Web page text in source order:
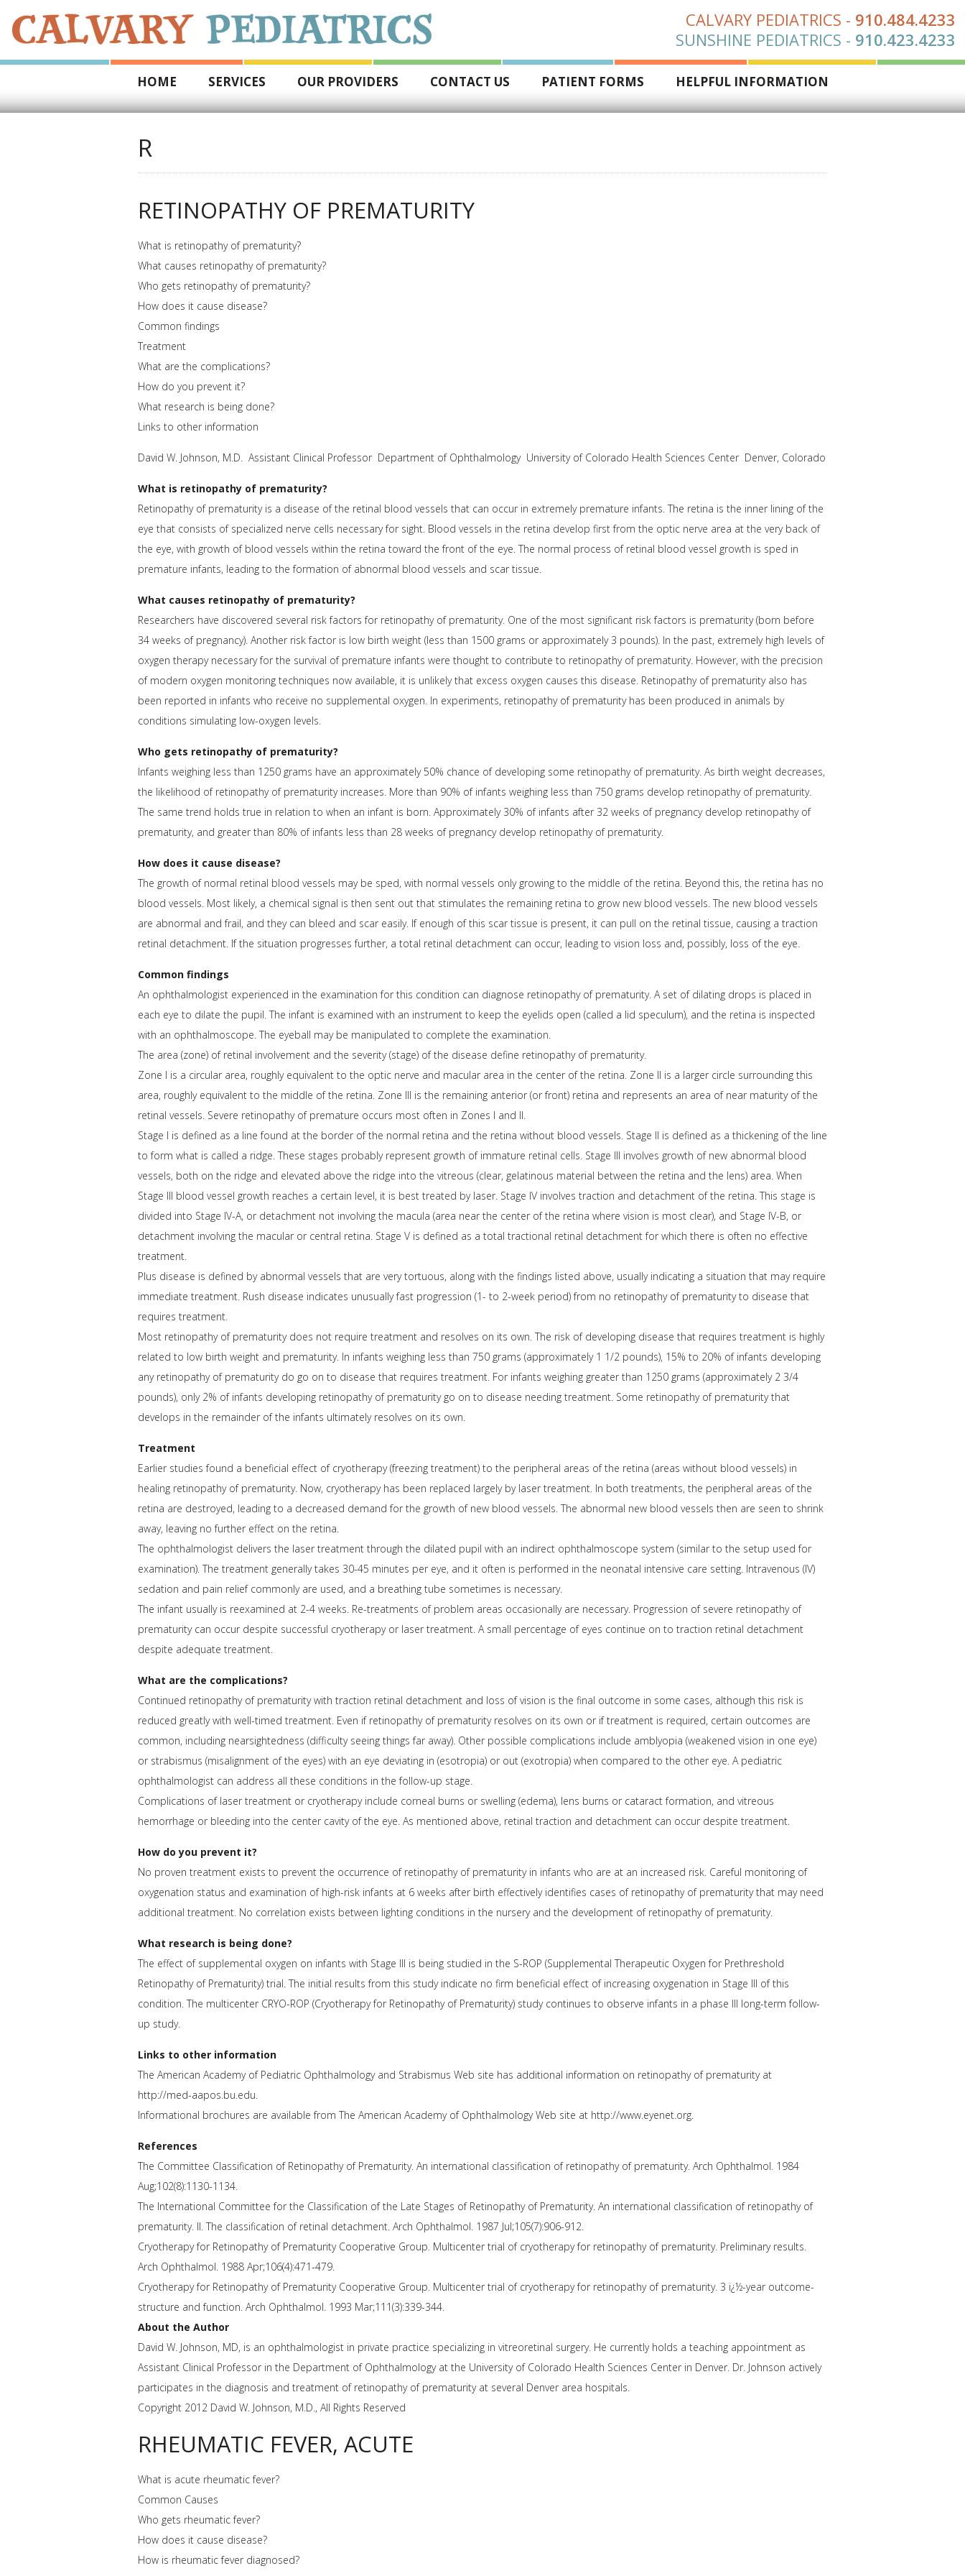
CALVARY PEDIATRICS - 910.484.4233
SUNSHINE PEDIATRICS - 910.423.4233
HOME SERVICES OUR PROVIDERS CONTACT US PATIENT FORMS HELPFUL INFORMATION
R
RETINOPATHY OF PREMATURITY
What is retinopathy of prematurity?
What causes retinopathy of prematurity?
Who gets retinopathy of prematurity?
How does it cause disease?
Common findings
Treatment
What are the complications?
How do you prevent it?
What research is being done?
Links to other information
David W. Johnson, M.D. Assistant Clinical Professor Department of Ophthalmology University of Colorado Health Sciences Center Denver, Colorado
What is retinopathy of prematurity?
Retinopathy of prematurity is a disease of the retinal blood vessels that can occur in extremely premature infants. The retina is the inner lining of the
eye that consists of specialized nerve cells necessary for sight. Blood vessels in the retina develop first from the optic nerve area at the very back of
the eye, with growth of blood vessels within the retina toward the front of the eye. The normal process of retinal blood vessel growth is sped in
premature infants, leading to the formation of abnormal blood vessels and scar tissue.
What causes retinopathy of prematurity?
Researchers have discovered several risk factors for retinopathy of prematurity. One of the most significant risk factors is prematurity (born before
34 weeks of pregnancy). Another risk factor is low birth weight (less than 1500 grams or approximately 3 pounds). In the past, extremely high levels of
oxygen therapy necessary for the survival of premature infants were thought to contribute to retinopathy of prematurity. However, with the precision
of modern oxygen monitoring techniques now available, it is unlikely that excess oxygen causes this disease. Retinopathy of prematurity also has
been reported in infants who receive no supplemental oxygen. In experiments, retinopathy of prematurity has been produced in animals by
conditions simulating low-oxygen levels.
Who gets retinopathy of prematurity?
Infants weighing less than 1250 grams have an approximately 50% chance of developing some retinopathy of prematurity. As birth weight decreases,
the likelihood of retinopathy of prematurity increases. More than 90% of infants weighing less than 750 grams develop retinopathy of prematurity.
The same trend holds true in relation to when an infant is born. Approximately 30% of infants after 32 weeks of pregnancy develop retinopathy of
prematurity, and greater than 80% of infants less than 28 weeks of pregnancy develop retinopathy of prematurity.
How does it cause disease?
The growth of normal retinal blood vessels may be sped, with normal vessels only growing to the middle of the retina. Beyond this, the retina has no
blood vessels. Most likely, a chemical signal is then sent out that stimulates the remaining retina to grow new blood vessels. The new blood vessels
are abnormal and frail, and they can bleed and scar easily. If enough of this scar tissue is present, it can pull on the retinal tissue, causing a traction
retinal detachment. If the situation progresses further, a total retinal detachment can occur, leading to vision loss and, possibly, loss of the eye.
Common findings
An ophthalmologist experienced in the examination for this condition can diagnose retinopathy of prematurity. A set of dilating drops is placed in
each eye to dilate the pupil. The infant is examined with an instrument to keep the eyelids open (called a lid speculum), and the retina is inspected
with an ophthalmoscope. The eyeball may be manipulated to complete the examination.
The area (zone) of retinal involvement and the severity (stage) of the disease define retinopathy of prematurity.
Zone I is a circular area, roughly equivalent to the optic nerve and macular area in the center of the retina. Zone II is a larger circle surrounding this
area, roughly equivalent to the middle of the retina. Zone III is the remaining anterior (or front) retina and represents an area of near maturity of the
retinal vessels. Severe retinopathy of premature occurs most often in Zones I and II.
Stage I is defined as a line found at the border of the normal retina and the retina without blood vessels. Stage II is defined as a thickening of the line
to form what is called a ridge. These stages probably represent growth of immature retinal cells. Stage III involves growth of new abnormal blood
vessels, both on the ridge and elevated above the ridge into the vitreous (clear, gelatinous material between the retina and the lens) area. When
Stage III blood vessel growth reaches a certain level, it is best treated by laser. Stage IV involves traction and detachment of the retina. This stage is
divided into Stage IV-A, or detachment not involving the macula (area near the center of the retina where vision is most clear), and Stage IV-B, or
detachment involving the macular or central retina. Stage V is defined as a total tractional retinal detachment for which there is often no effective
treatment.
Plus disease is defined by abnormal vessels that are very tortuous, along with the findings listed above, usually indicating a situation that may require
immediate treatment. Rush disease indicates unusually fast progression (1- to 2-week period) from no retinopathy of prematurity to disease that
requires treatment.
Most retinopathy of prematurity does not require treatment and resolves on its own. The risk of developing disease that requires treatment is highly
related to low birth weight and prematurity. In infants weighing less than 750 grams (approximately 1 1/2 pounds), 15% to 20% of infants developing
any retinopathy of prematurity do go on to disease that requires treatment. For infants weighing greater than 1250 grams (approximately 2 3/4
pounds), only 2% of infants developing retinopathy of prematurity go on to disease needing treatment. Some retinopathy of prematurity that
develops in the remainder of the infants ultimately resolves on its own.
Treatment
Earlier studies found a beneficial effect of cryotherapy (freezing treatment) to the peripheral areas of the retina (areas without blood vessels) in
healing retinopathy of prematurity. Now, cryotherapy has been replaced largely by laser treatment. In both treatments, the peripheral areas of the
retina are destroyed, leading to a decreased demand for the growth of new blood vessels. The abnormal new blood vessels then are seen to shrink
away, leaving no further effect on the retina.
The ophthalmologist delivers the laser treatment through the dilated pupil with an indirect ophthalmoscope system (similar to the setup used for
examination). The treatment generally takes 30-45 minutes per eye, and it often is performed in the neonatal intensive care setting. Intravenous (IV)
sedation and pain relief commonly are used, and a breathing tube sometimes is necessary.
The infant usually is reexamined at 2-4 weeks. Re-treatments of problem areas occasionally are necessary. Progression of severe retinopathy of
prematurity can occur despite successful cryotherapy or laser treatment. A small percentage of eyes continue on to traction retinal detachment
despite adequate treatment.
What are the complications?
Continued retinopathy of prematurity with traction retinal detachment and loss of vision is the final outcome in some cases, although this risk is
reduced greatly with well-timed treatment. Even if retinopathy of prematurity resolves on its own or if treatment is required, certain outcomes are
common, including nearsightedness (difficulty seeing things far away). Other possible complications include amblyopia (weakened vision in one eye)
or strabismus (misalignment of the eyes) with an eye deviating in (esotropia) or out (exotropia) when compared to the other eye. A pediatric
ophthalmologist can address all these conditions in the follow-up stage.
Complications of laser treatment or cryotherapy include corneal burns or swelling (edema), lens burns or cataract formation, and vitreous
hemorrhage or bleeding into the center cavity of the eye. As mentioned above, retinal traction and detachment can occur despite treatment.
How do you prevent it?
No proven treatment exists to prevent the occurrence of retinopathy of prematurity in infants who are at an increased risk. Careful monitoring of
oxygenation status and examination of high-risk infants at 6 weeks after birth effectively identifies cases of retinopathy of prematurity that may need
additional treatment. No correlation exists between lighting conditions in the nursery and the development of retinopathy of prematurity.
What research is being done?
The effect of supplemental oxygen on infants with Stage III is being studied in the S-ROP (Supplemental Therapeutic Oxygen for Prethreshold
Retinopathy of Prematurity) trial. The initial results from this study indicate no firm beneficial effect of increasing oxygenation in Stage III of this
condition. The multicenter CRYO-ROP (Cryotherapy for Retinopathy of Prematurity) study continues to observe infants in a phase III long-term follow-
up study.
Links to other information
The American Academy of Pediatric Ophthalmology and Strabismus Web site has additional information on retinopathy of prematurity at
http://med-aapos.bu.edu.
Informational brochures are available from The American Academy of Ophthalmology Web site at http://www.eyenet.org.
References
The Committee Classification of Retinopathy of Prematurity. An international classification of retinopathy of prematurity. Arch Ophthalmol. 1984
Aug;102(8):1130-1134.
The International Committee for the Classification of the Late Stages of Retinopathy of Prematurity. An international classification of retinopathy of
prematurity. II. The classification of retinal detachment. Arch Ophthalmol. 1987 Jul;105(7):906-912.
Cryotherapy for Retinopathy of Prematurity Cooperative Group. Multicenter trial of cryotherapy for retinopathy of prematurity. Preliminary results.
Arch Ophthalmol. 1988 Apr;106(4):471-479.
Cryotherapy for Retinopathy of Prematurity Cooperative Group. Multicenter trial of cryotherapy for retinopathy of prematurity. 3 ï¿½-year outcome-
structure and function. Arch Ophthalmol. 1993 Mar;111(3):339-344.
About the Author
David W. Johnson, MD, is an ophthalmologist in private practice specializing in vitreoretinal surgery. He currently holds a teaching appointment as
Assistant Clinical Professor in the Department of Ophthalmology at the University of Colorado Health Sciences Center in Denver. Dr. Johnson actively
participates in the diagnosis and treatment of retinopathy of prematurity at several Denver area hospitals.
Copyright 2012 David W. Johnson, M.D., All Rights Reserved
RHEUMATIC FEVER, ACUTE
What is acute rheumatic fever?
Common Causes
Who gets rheumatic fever?
How does it cause disease?
How is rheumatic fever diagnosed?